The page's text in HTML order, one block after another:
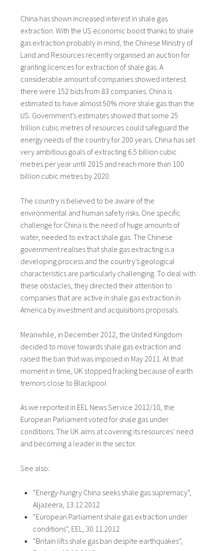
China has shown increased interest in shale gas
extraction. With the US economic boost thanks to shale
gas extraction probably in mind, the Chinese Ministry of
Land and Resources recently organised an auction for
granting licences for extraction of shale gas. A
considerable amount of companies showed interest:
there were 152 bids from 83 companies. China is
estimated to have almost 50% more shale gas than the
US. Government’s estimates showed that some 25
trillion cubic metres of resources could safeguard the
energy needs of the country for 200 years. China has set
very ambitious goals of extracting 6.5 billion cubic
metres per year until 2015 and reach more than 100
billion cubic metres by 2020.
The country is believed to be aware of the
environmental and human safety risks. One specific
challenge for China is the need of huge amounts of
water, needed to extract shale gas. The Chinese
government realises that shale gas extracting is a
developing process and the country’s geological
characteristics are particularly challenging. To deal with
these obstacles, they directed their attention to
companies that are active in shale gas extraction in
America by investment and acquisitions proposals.
Meanwhile, in December 2012, the United Kingdom
decided to move towards shale gas extraction and
raised the ban that was imposed in May 2011. At that
moment in time, UK stopped fracking because of earth
tremors close to Blackpool.
As we reported in EEL News Service 2012/10, the
European Parliament voted for shale gas under
conditions. The UK aims at covering its resources’ need
and becoming a leader in the sector.
See also:
“Energy-hungry China seeks shale gas supremacy”,
Aljazeera, 13.12.2012
“European Parliament shale gas extraction under
conditions”, EEL, 30.11.2012
“Britain lifts shale gas ban despite earthquakes”,